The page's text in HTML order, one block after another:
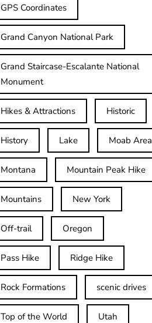
GPS Coordinates
Grand Canyon National Park
Grand Staircase-Escalante National
Monument
Hikes & Attractions Historic
History Lake Moab Area
Montana Mountain Peak Hike
Mountains New York
Off-trail Oregon
Pass Hike Ridge Hike
Rock Formations scenic drives
Top of the World Utah